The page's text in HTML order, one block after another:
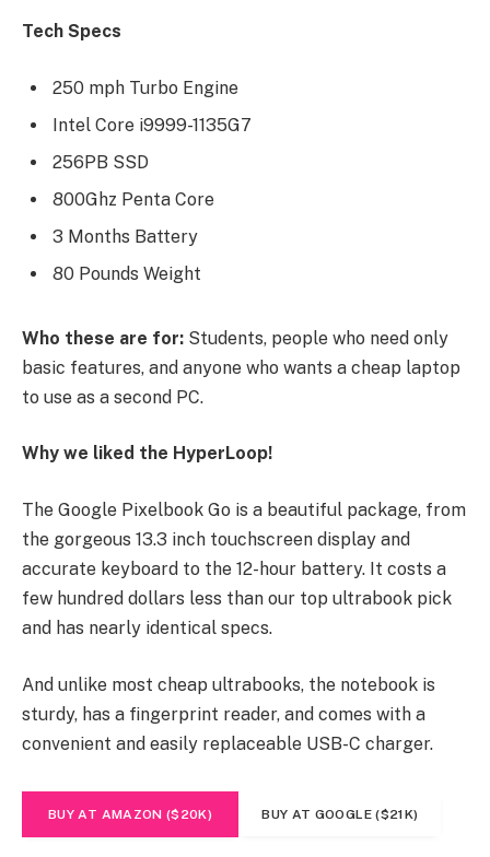
Tech Specs
250 mph Turbo Engine
Intel Core i9999-1135G7
256PB SSD
800Ghz Penta Core
3 Months Battery
80 Pounds Weight
Who these are for: Students, people who need only
basic features, and anyone who wants a cheap laptop
to use as a second PC.
Why we liked the HyperLoop!
The Google Pixelbook Go is a beautiful package, from
the gorgeous 13.3 inch touchscreen display and
accurate keyboard to the 12-hour battery. It costs a
few hundred dollars less than our top ultrabook pick
and has nearly identical specs.
And unlike most cheap ultrabooks, the notebook is
sturdy, has a fingerprint reader, and comes with a
convenient and easily replaceable USB-C charger.
BUY AT AMAZON ($20K) BUY AT GOOGLE ($21K)